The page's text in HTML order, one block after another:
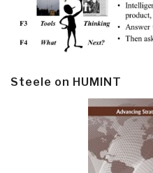
Steele on HUMINT